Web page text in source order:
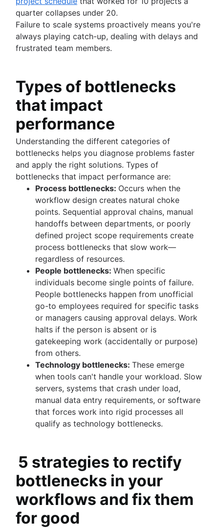
quarter collapses under 20.
Failure to scale systems proactively means you're
always playing catch-up, dealing with delays and
frustrated team members.
Types of bottlenecks
that impact
performance
Understanding the different categories of
bottlenecks helps you diagnose problems faster
and apply the right solutions. Types of
bottlenecks that impact performance are:
Process bottlenecks: Occurs when the
workflow design creates natural choke
points. Sequential approval chains, manual
handoffs between departments, or poorly
defined project scope requirements create
process bottlenecks that slow work—
regardless of resources.
People bottlenecks: When specific
individuals become single points of failure.
People bottlenecks happen from unofficial
go-to employees required for specific tasks
or managers causing approval delays. Work
halts if the person is absent or is
gatekeeping work (accidentally or purpose)
from others.
Technology bottlenecks: These emerge
when tools can't handle your workload. Slow
servers, systems that crash under load,
manual data entry requirements, or software
that forces work into rigid processes all
qualify as technology bottlenecks.
5 strategies to rectify
bottlenecks in your
workflows and fix them
for good